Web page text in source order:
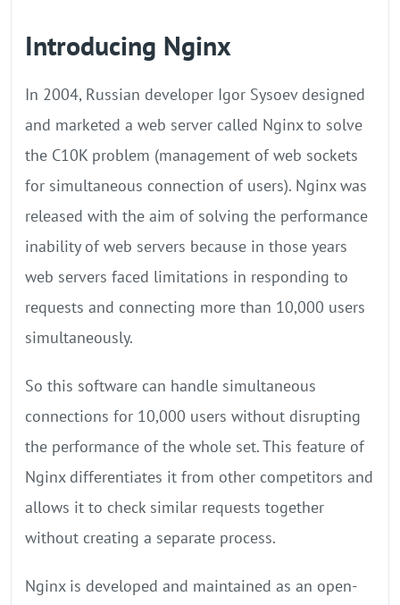
Introducing Nginx
In 2004, Russian developer Igor Sysoev designed
and marketed a web server called Nginx to solve
the C10K problem (management of web sockets
for simultaneous connection of users). Nginx was
released with the aim of solving the performance
inability of web servers because in those years
web servers faced limitations in responding to
requests and connecting more than 10,000 users
simultaneously.
So this software can handle simultaneous
connections for 10,000 users without disrupting
the performance of the whole set. This feature of
Nginx differentiates it from other competitors and
allows it to check similar requests together
without creating a separate process.
Nginx is developed and maintained as an open-